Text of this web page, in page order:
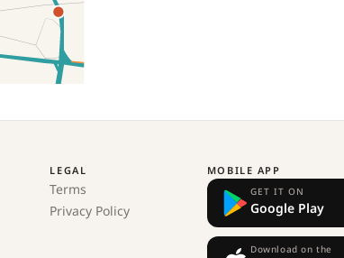
LEGAL
Terms
Privacy Policy
MOBILE APP
GET IT ON
Google Play
Download on the